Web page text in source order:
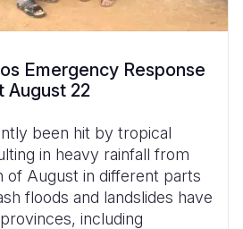
Emergency Response
August 22
been hit by tropical
in heavy rainfall from
of August in different parts
floods and landslides have
including